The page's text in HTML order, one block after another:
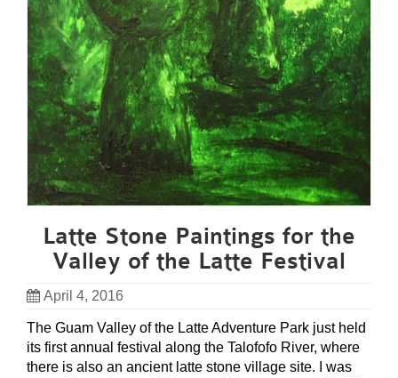
Latte Stone Paintings for the
Valley of the Latte Festival
April 4, 2016
The Guam Valley of the Latte Adventure Park just held
its first annual festival along the Talofofo River, where
there is also an ancient latte stone village site. I was